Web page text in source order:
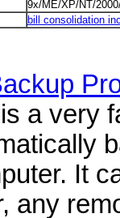
9x/ME/XP/NT/
bill consolidation
a very
It
any